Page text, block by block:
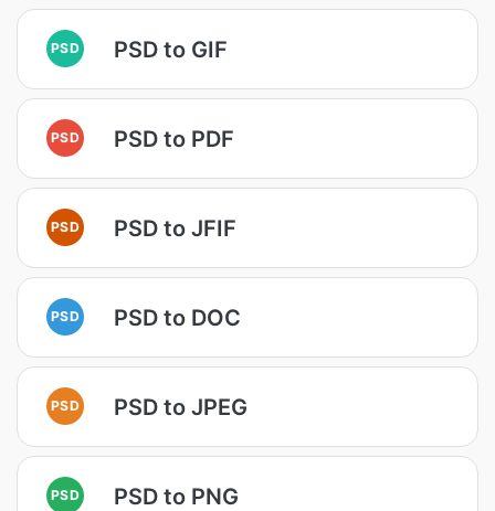
PSD PSD to GIF
PSD PSD to PDF
PSD PSD to JFIF
PSD PSD to DOC
PSD PSD to JPEG
PSD PSD to PNG